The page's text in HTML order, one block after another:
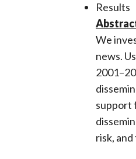
Results
We
news.
support
risk,